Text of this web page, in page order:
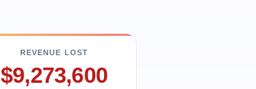
REVENUE LOST
$9,273,600